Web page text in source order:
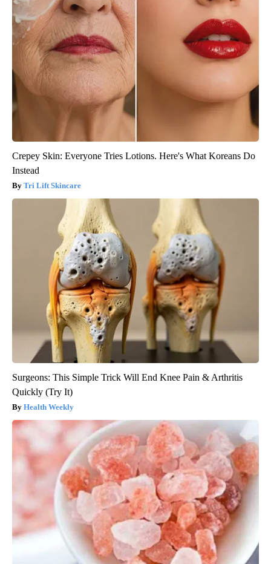
Crepey Skin: Everyone Tries Lotions. Here's What Koreans Do
Instead
Tri Lift Skincare
Surgeons: This Simple Trick Will End Knee Pain & Arthritis
Quickly (Try It)
Health Weekly